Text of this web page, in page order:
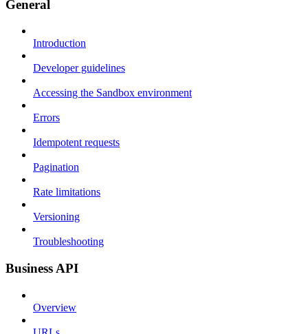
General
Introduction
Developer guidelines
Accessing the Sandbox environment
Errors
Idempotent requests
Pagination
Rate limitations
Versioning
Troubleshooting
Business API
Overview